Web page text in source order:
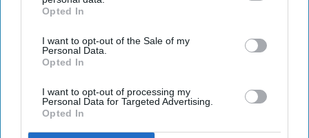
IAB’s list of downstream participants. This information may
Downstream Participantsthat may further disclose it to other
third parties.
Opted In
I want to opt-out of the Sale of my
Personal Data.
Opted In
I want to opt-out of processing my
Personal Data for Targeted Advertising.
Opted In
Never Put Mustard in Your Fridge, Here's Why
WellnessGaze News